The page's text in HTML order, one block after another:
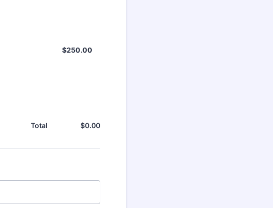
$250.00
$250.00
Total $0.00
$0.00